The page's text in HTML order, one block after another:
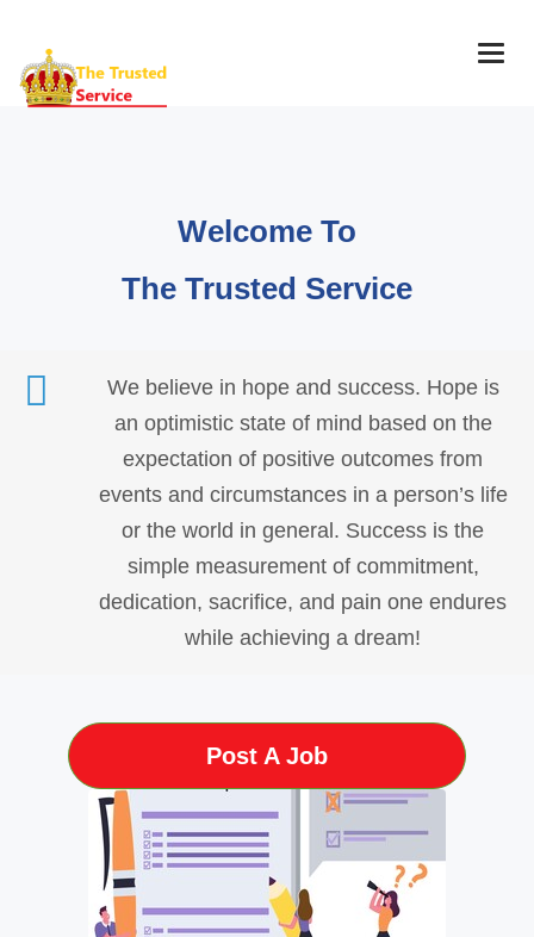
Welcome To
The Trusted Service
We believe in hope and success. Hope is
an optimistic state of mind based on the
expectation of positive outcomes from
events and circumstances in a person’s life
or the world in general. Success is the
simple measurement of commitment,
dedication, sacrifice, and pain one endures
while achieving a dream!
Post A Job